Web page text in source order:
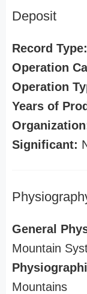
Deposit
Record Type:
Operation
Operation
Years of
Significant:
General
Mountain
Mountains